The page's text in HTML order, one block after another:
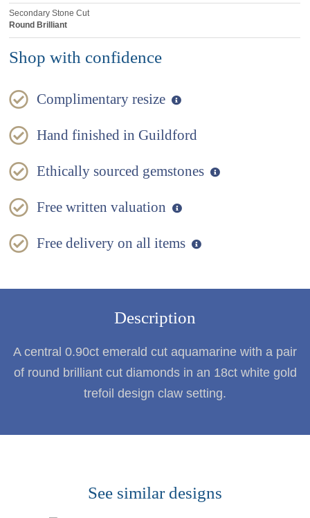
Secondary Stone Cut
Round Brilliant
Shop with confidence
Complimentary resize
Hand finished in Guildford
Ethically sourced gemstones
Free written valuation
Free delivery on all items
Description
A central 0.90ct emerald cut aquamarine with a pair
of round brilliant cut diamonds in an 18ct white gold
trefoil design claw setting.
See similar designs